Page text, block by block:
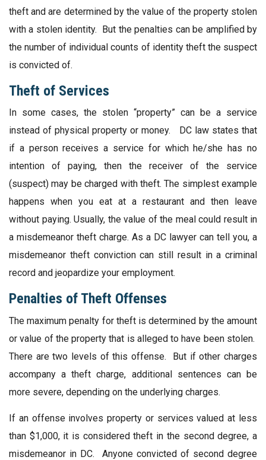
theft and are determined by the value of the property stolen
with a stolen identity. But the penalties can be amplified by
the number of individual counts of identity theft the suspect
is convicted of.
Theft of Services
In some cases, the stolen “property” can be a service
instead of physical property or money. DC law states that
if a person receives a service for which he/she has no
intention of paying, then the receiver of the service
(suspect) may be charged with theft. The simplest example
happens when you eat at a restaurant and then leave
without paying. Usually, the value of the meal could result in
a misdemeanor theft charge. As a DC lawyer can tell you, a
misdemeanor theft conviction can still result in a criminal
record and jeopardize your employment.
Penalties of Theft Offenses
The maximum penalty for theft is determined by the amount
or value of the property that is alleged to have been stolen.
There are two levels of this offense. But if other charges
accompany a theft charge, additional sentences can be
more severe, depending on the underlying charges.
If an offense involves property or services valued at less
than $1,000, it is considered theft in the second degree, a
misdemeanor in DC. Anyone convicted of second degree